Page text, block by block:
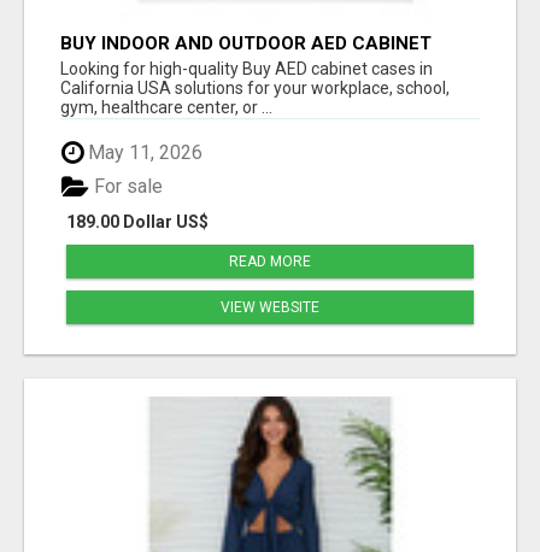
BUY INDOOR AND OUTDOOR AED CABINET
CASES IN CALIFORNIA USA
Looking for high-quality Buy AED cabinet cases in
California USA solutions for your workplace, school,
gym, healthcare center, or ...
May 11, 2026
189.00 Dollar US$
For sale
READ MORE
VIEW WEBSITE